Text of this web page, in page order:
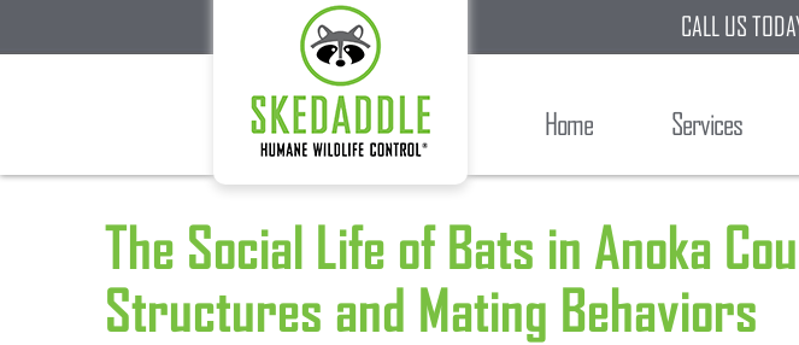
CALL US
Home Services
The Social Life of Bats in Anoka
Structures and Mating Behaviors